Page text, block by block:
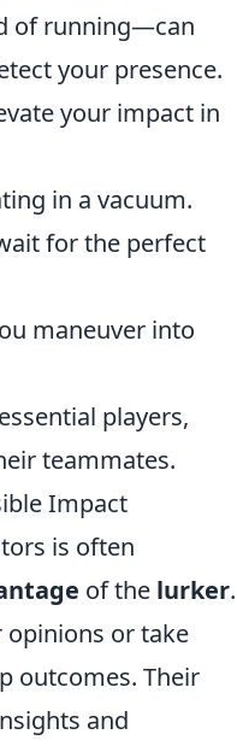
of running—can
your presence.
your impact in
in a vacuum.
for the perfect
maneuver into
players,
teammates.
Impact
is often
of the lurker.
opinions or take
outcomes. Their
and